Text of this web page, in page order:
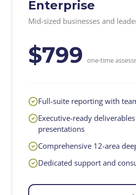
Enterprise
Mid-sized businesses and
$799 one-time
Full-suite reporting with
Executive-ready
presentations
Comprehensive 12-area
Dedicated support and